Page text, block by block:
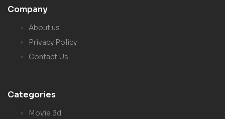
Company
About us
Privacy Policy
Contact Us
Categories
Movie 3d